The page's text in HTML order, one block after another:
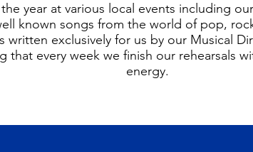
year at various local events including
known songs from the world of pop,
written exclusively for us by our Musical
that every week we finish our rehearsals
energy.